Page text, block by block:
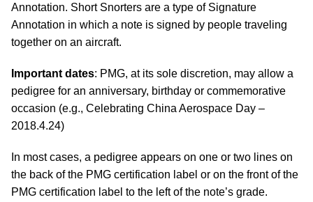
Annotation. Short Snorters are a type of Signature
Annotation in which a note is signed by people traveling
together on an aircraft.
Important dates: PMG, at its sole discretion, may allow a
pedigree for an anniversary, birthday or commemorative
occasion (e.g., Celebrating China Aerospace Day –
2018.4.24)
In most cases, a pedigree appears on one or two lines on
the back of the PMG certification label or on the front of the
PMG certification label to the left of the note’s grade.